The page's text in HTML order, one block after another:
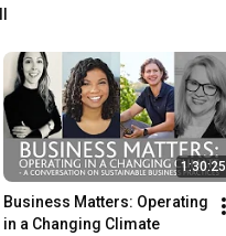
1:30:25
Business Matters: Operating
in a Changing Climate